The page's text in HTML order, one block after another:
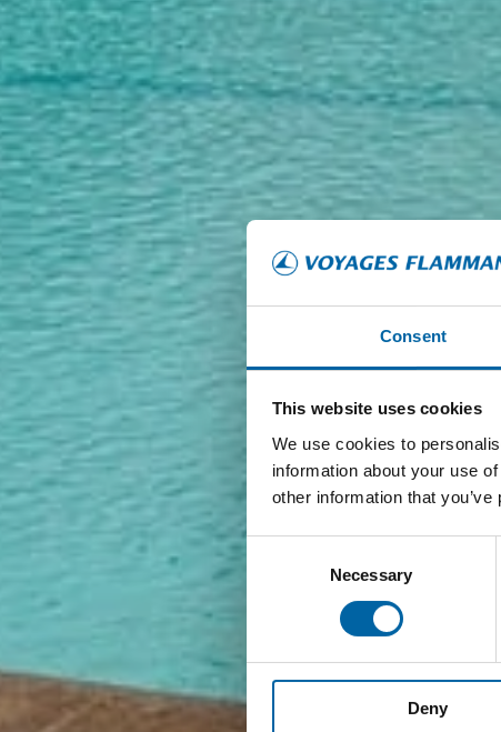
Consent
This website uses cookies
We use cookies to
information about your use
other information that
Necessary
Deny